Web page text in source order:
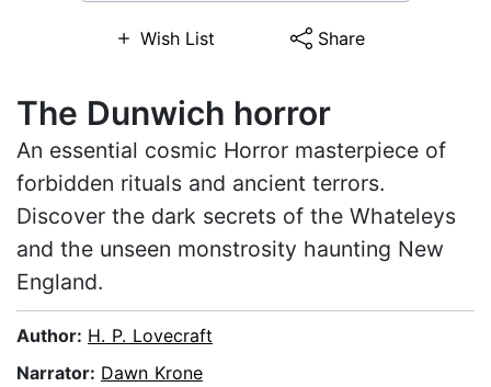
Wish List Share
The Dunwich horror
An essential cosmic Horror masterpiece of
forbidden rituals and ancient terrors.
Discover the dark secrets of the Whateleys
and the unseen monstrosity haunting New
England.
Author: H. P. Lovecraft
Narrator: Dawn Krone